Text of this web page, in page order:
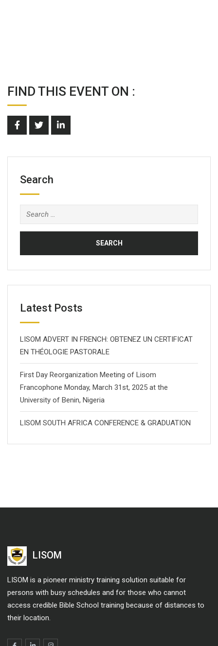
FIND THIS EVENT ON :
Search
Search
for:
Latest Posts
LISOM ADVERT IN FRENCH: OBTENEZ UN CERTIFICAT
EN THÉOLOGIE PASTORALE
First Day Reorganization Meeting of Lisom
Francophone Monday, March 31st, 2025 at the
University of Benin, Nigeria
LISOM SOUTH AFRICA CONFERENCE & GRADUATION
LISOM
LISOM is a pioneer ministry training solution suitable for
persons with busy schedules and for those who cannot
access credible Bible School training because of distances to
their location.